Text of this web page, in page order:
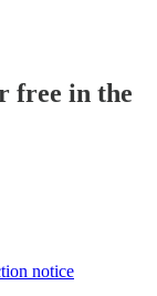
free in the
notice